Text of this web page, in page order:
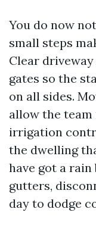
You do now
small steps
Clear
gates so the
on all sides.
allow the
irrigation
the dwelling
have got a
gutters,
day to dodge